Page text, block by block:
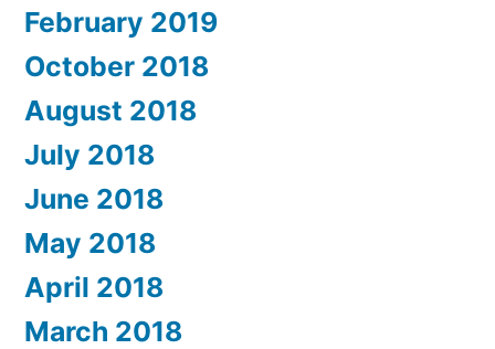
February 2019
October 2018
August 2018
July 2018
June 2018
May 2018
April 2018
March 2018